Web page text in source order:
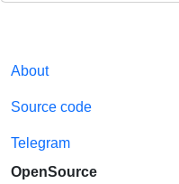
About
Source code
Telegram
OpenSource